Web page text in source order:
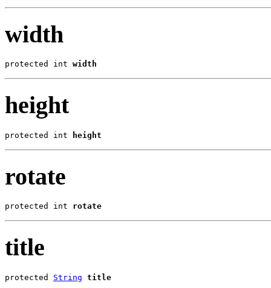
width
protected int width
height
protected int height
rotate
protected int rotate
title
protected String title